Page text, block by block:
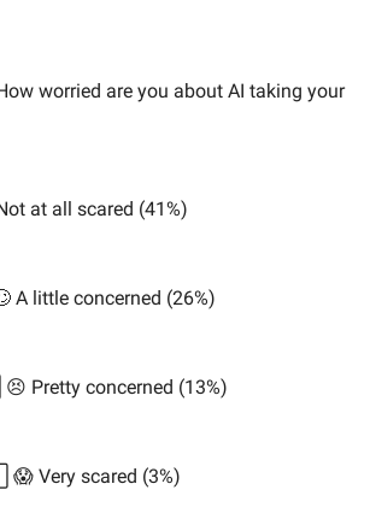
worried are you about AI taking your
at all scared (41%)
little concerned (26%)
Pretty concerned (13%)
Very scared (3%)